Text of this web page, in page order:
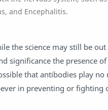
and Encephalitis.
the science may still be
significance the presence
that antibodies play
in preventing or fighting